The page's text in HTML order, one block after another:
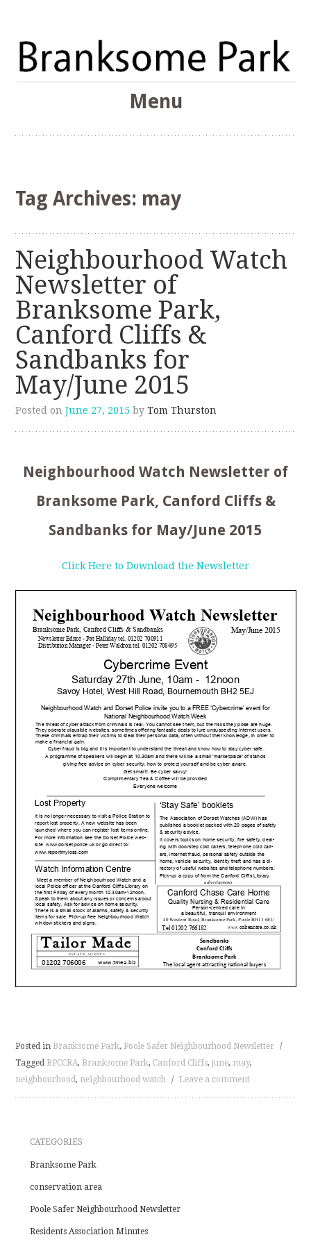
Branksome Park
The Branksome Park, Canford Cliffs & District Online
Menu
Tag Archives: may
Neighbourhood Watch
Newsletter of
Branksome Park,
Canford Cliffs &
Sandbanks for
May/June 2015
Posted onJune 27, 2015 byTom Thurston
Neighbourhood Watch Newsletter of
Branksome Park, Canford Cliffs &
Sandbanks for May/June 2015
Click Here to Download the Newsletter
Posted in Branksome Park, Poole Safer Neighbourhood Newsletter
/
Tagged BPCCRA, Branksome Park, Canford Cliffs,june, may,
neighbourhood, neighbourhood watch / Leave a comment
CATEGORIES
Branksome Park
conservation area
Poole Safer Neighbourhood Newsletter
Residents Association Minutes